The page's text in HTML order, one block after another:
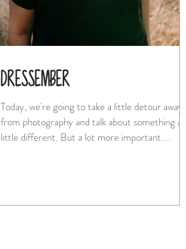
DRESSEMBER
Today, we're going to take a little detour away
from photography and talk about something a
little different. But a lot more important....